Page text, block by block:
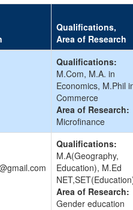
Qualifications,
Area of Research
Qualifications:
M.Com, M.A. in
Economics, M.Phil
Commerce
Area of Research:
Microfinance
Qualifications:
M.A(Geography,
Education), M.Ed
Area of Research:
Gender education